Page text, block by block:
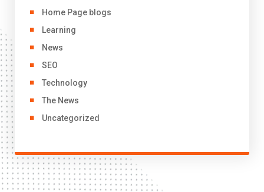
Home Page blogs
Learning
News
SEO
Technology
The News
Uncategorized